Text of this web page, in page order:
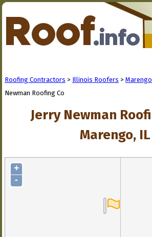
Roofing Contractors > Illinois Roofers >
Newman Roofing Co
Jerry Newman
Marengo, IL
+
-